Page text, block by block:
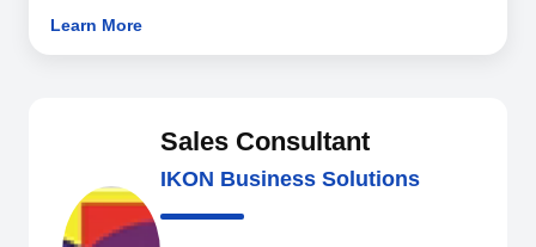
Learn More
Sales Consultant
IKON Business Solutions